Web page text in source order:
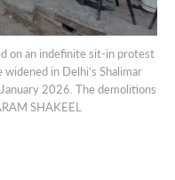
on an indefinite sit-in protest
in Delhi’s Shalimar
2026. The demolitions
SHAKEEL